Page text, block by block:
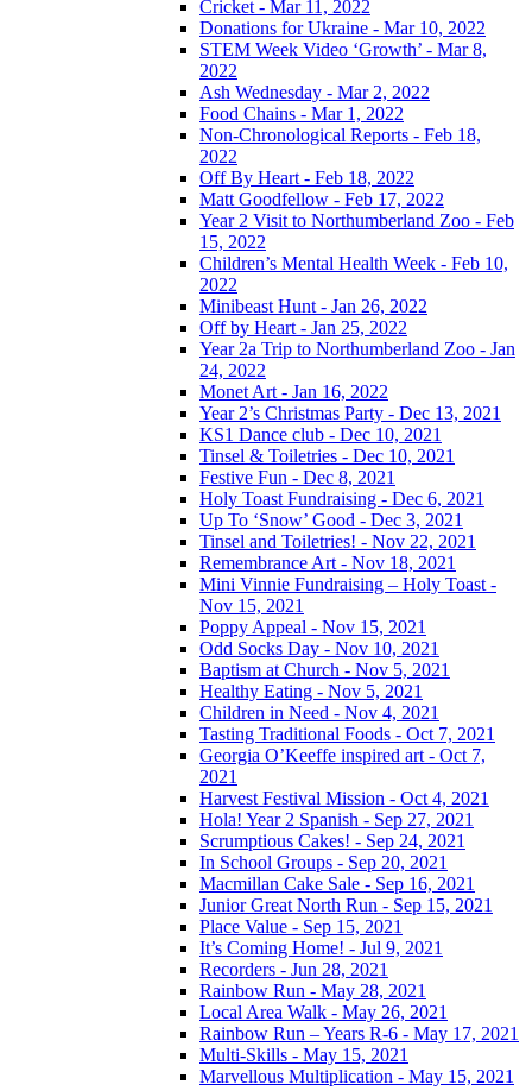
Cricket - Mar 11, 2022
Donations for Ukraine - Mar 10, 2022
STEM Week Video ‘Growth’ - Mar 8,
2022
Ash Wednesday - Mar 2, 2022
Food Chains - Mar 1, 2022
Non-Chronological Reports - Feb 18,
2022
Off By Heart - Feb 18, 2022
Matt Goodfellow - Feb 17, 2022
Year 2 Visit to Northumberland Zoo - Feb
15, 2022
Children’s Mental Health Week - Feb 10,
2022
Minibeast Hunt - Jan 26, 2022
Off by Heart - Jan 25, 2022
Year 2a Trip to Northumberland Zoo - Jan
24, 2022
Monet Art - Jan 16, 2022
Year 2’s Christmas Party - Dec 13, 2021
KS1 Dance club - Dec 10, 2021
Tinsel & Toiletries - Dec 10, 2021
Festive Fun - Dec 8, 2021
Holy Toast Fundraising - Dec 6, 2021
Up To ‘Snow’ Good - Dec 3, 2021
Tinsel and Toiletries! - Nov 22, 2021
Remembrance Art - Nov 18, 2021
Mini Vinnie Fundraising – Holy Toast -
Nov 15, 2021
Poppy Appeal - Nov 15, 2021
Odd Socks Day - Nov 10, 2021
Baptism at Church - Nov 5, 2021
Healthy Eating - Nov 5, 2021
Children in Need - Nov 4, 2021
Tasting Traditional Foods - Oct 7, 2021
Georgia O’Keeffe inspired art - Oct 7,
2021
Harvest Festival Mission - Oct 4, 2021
Hola! Year 2 Spanish - Sep 27, 2021
Scrumptious Cakes! - Sep 24, 2021
In School Groups - Sep 20, 2021
Macmillan Cake Sale - Sep 16, 2021
Junior Great North Run - Sep 15, 2021
Place Value - Sep 15, 2021
It’s Coming Home! - Jul 9, 2021
Recorders - Jun 28, 2021
Rainbow Run - May 28, 2021
Local Area Walk - May 26, 2021
Rainbow Run – Years R-6 - May 17, 2021
Multi-Skills - May 15, 2021
Marvellous Multiplication - May 15, 2021